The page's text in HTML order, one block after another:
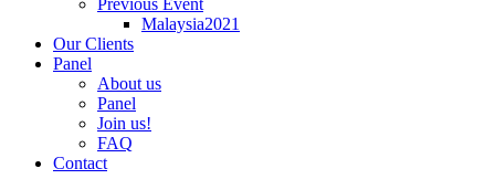
Previous Event
Malaysia2021
Our Clients
Panel
About us
Panel
Join us!
FAQ
Contact